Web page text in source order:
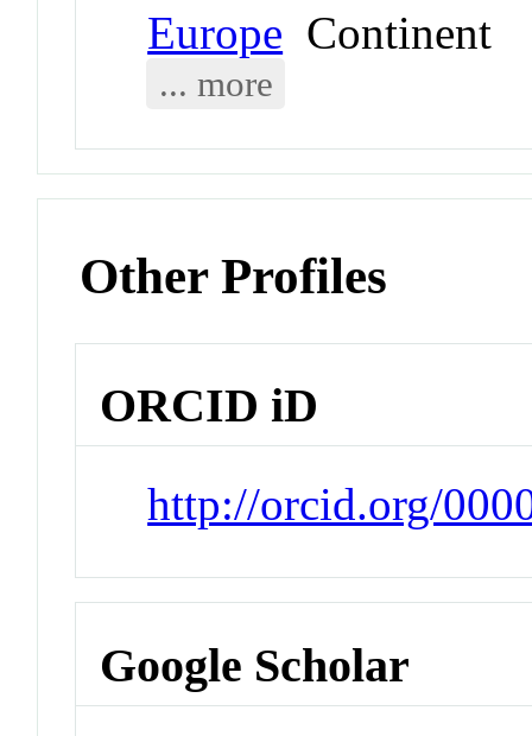
Europe Continent
... more
Other Profiles
ORCID iD
http://orcid.org/
Google Scholar